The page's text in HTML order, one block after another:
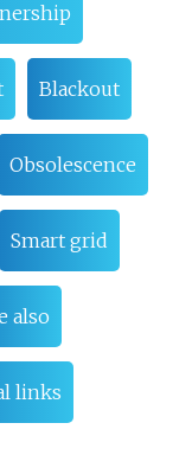
Blackout
Obsolescence
Smart grid
also
links